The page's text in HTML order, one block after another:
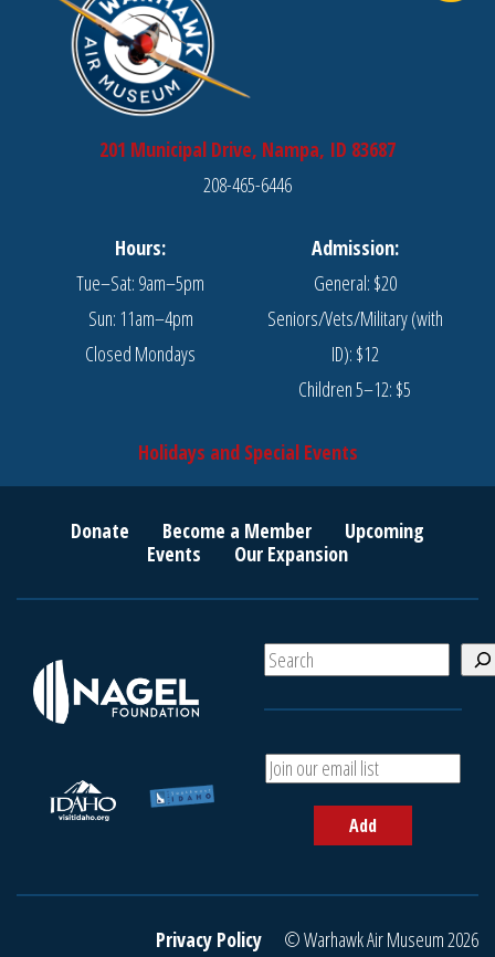
201 Municipal Drive, Nampa, ID 83687
208-465-6446
Hours:
Tue–Sat: 9am–5pm
Sun: 11am–4pm
Closed Mondays
Admission:
General: $20
Seniors/Vets/Military (with
ID): $12
Children 5–12: $5
Holidays and Special Events
Donate Become a Member
Upcoming
Events
Our Expansion
S
e
A
d
r
Add
Privacy Policy © Warhawk Air Museum 2026